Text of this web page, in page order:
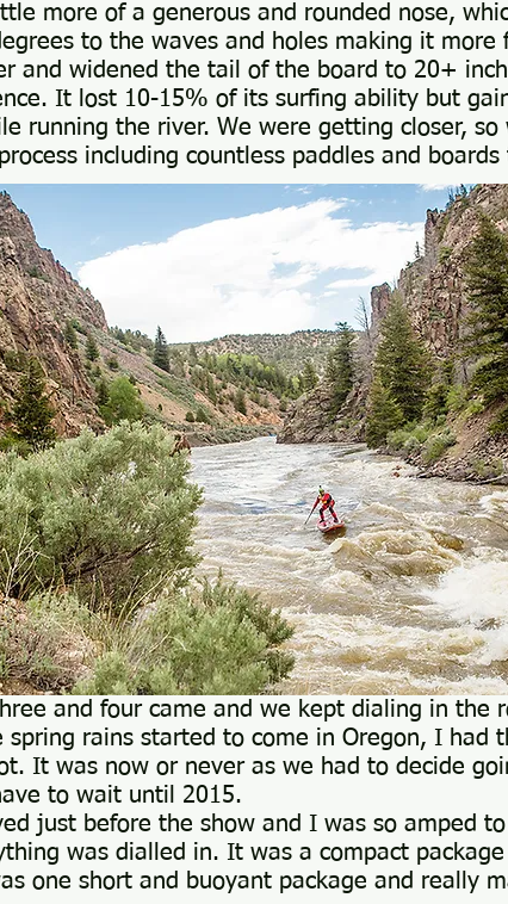
more of a generous and rounded nose,
to the waves and holes making it
and widened the tail of the board to 20+
It lost 10-15% of its surfing ability but
running the river. We were getting closer,
including countless paddles and
and four came and we kept dialing in the
rains started to come in Oregon, I had
It was now or never as we had to decide
to wait until 2015.
just before the show and I was so amped
was dialled in. It was a compact
one short and buoyant package and really